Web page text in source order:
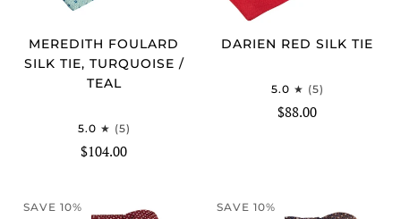
MEREDITH FOULARD
SILK TIE, TURQUOISE /
TEAL
5.0 (5)
$104.00
DARIEN RED SILK TIE
5.0 (5)
$88.00
SAVE 10% SAVE 10%